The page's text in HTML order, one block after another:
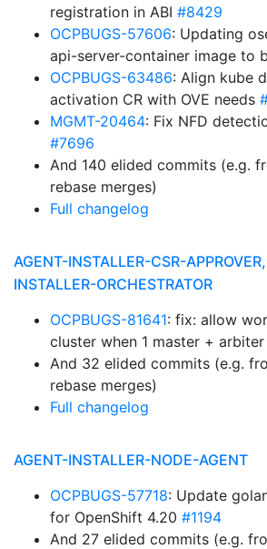
registration in ABI #8429
OCPBUGS-57606: Updating
api-server-container image to
OCPBUGS-63486: Align kube
activation CR with OVE needs
MGMT-20464: Fix NFD
#7696
And 140 elided commits (e.g.
rebase merges)
Full changelog
AGENT-INSTALLER-CSR-
INSTALLER-ORCHESTRATOR
OCPBUGS-81641: fix: allow
cluster when 1 master +
And 32 elided commits (e.g.
rebase merges)
Full changelog
AGENT-INSTALLER-NODE-AGENT
OCPBUGS-57718: Update
for OpenShift 4.20 #1194
And 27 elided commits (e.g.